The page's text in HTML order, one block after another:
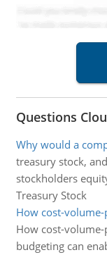
Questions
Why would a
treasury stock,
stockholders
Treasury Stock
How cost-
How cost-volume-
budgeting can